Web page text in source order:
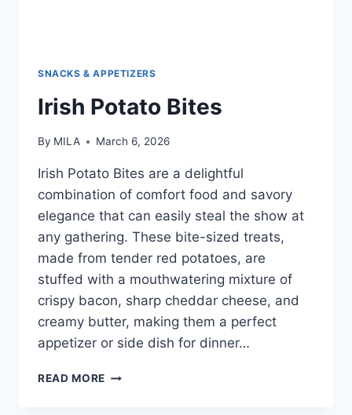
SNACKS & APPETIZERS
Irish Potato Bites
By MILA March 6, 2026
Irish Potato Bites are a delightful
combination of comfort food and savory
elegance that can easily steal the show at
any gathering. These bite-sized treats,
made from tender red potatoes, are
stuffed with a mouthwatering mixture of
crispy bacon, sharp cheddar cheese, and
creamy butter, making them a perfect
appetizer or side dish for dinner…
READ MORE